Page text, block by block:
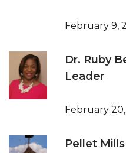
February 9,
Dr. Ruby
Leader
February
Pellet